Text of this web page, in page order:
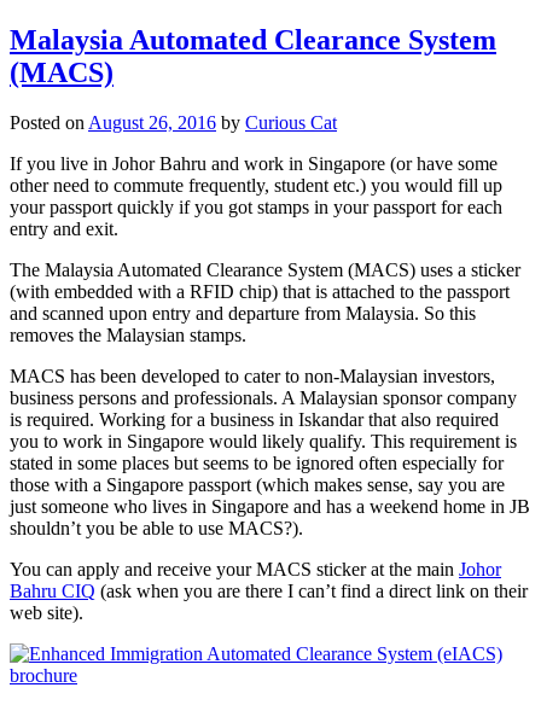
Malaysia Automated Clearance System
(MACS)
Posted onAugust 26, 2016 by Curious Cat
If you live in Johor Bahru and work in Singapore (or have some
other need to commute frequently, student etc.) you would fill up
your passport quickly if you got stamps in your passport for each
entry and exit.
The Malaysia Automated Clearance System (MACS) uses a sticker
(with embedded with a RFID chip) that is attached to the passport
and scanned upon entry and departure from Malaysia. So this
removes the Malaysian stamps.
MACS has been developed to cater to non-Malaysian investors,
business persons and professionals. A Malaysian sponsor company
is required. Working for a business in Iskandar that also required
you to work in Singapore would likely qualify. This requirement is
stated in some places but seems to be ignored often especially for
those with a Singapore passport (which makes sense, say you are
just someone who lives in Singapore and has a weekend home in JB
shouldn’t you be able to use MACS?).
You can apply and receive your MACS sticker at the main Johor
Bahru CIQ (ask when you are there I can’t find a direct link on their
web site).